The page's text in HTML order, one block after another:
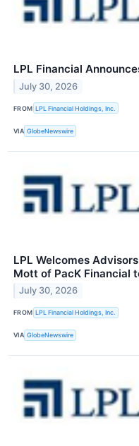
LPL Financial
July 30, 2026
FROM LPL Financial Holdings, Inc.
VIA GlobeNewswire
LPL Welcomes
Mott of PacK Financial
July 30, 2026
FROM LPL Financial Holdings, Inc.
VIA GlobeNewswire